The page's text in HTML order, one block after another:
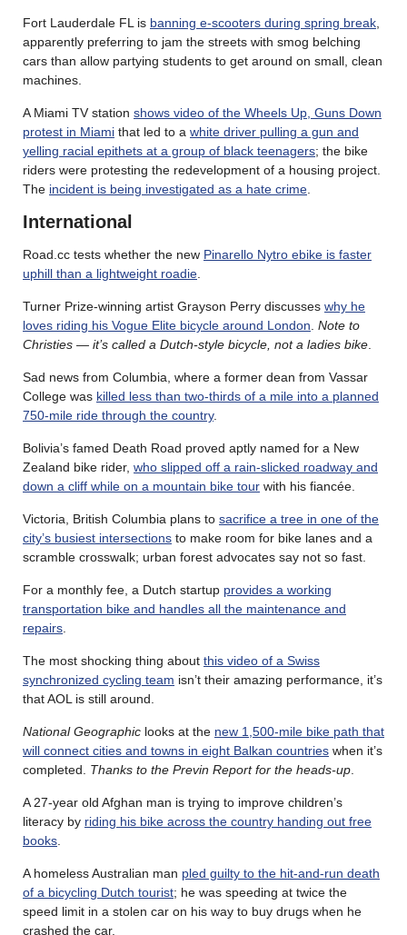
Fort Lauderdale FL is banning e-scooters during spring break
apparently preferring to jam the streets with smog belching
cars than allow partying students to get around on small, clean
machines.
A Miami TV station shows video of the Wheels Up, Guns Down
protest in Miami that led to a white driver pulling a gun and
yelling racial epithets at a group of black teenagers; the bike
riders were protesting the redevelopment of a housing project.
The incident is being investigated as a hate crime
International
Road.cc tests whether the new Pinarello Nytro ebike is faster
uphill than a lightweight roadie
Turner Prize-winning artist Grayson Perry discusses why he
loves riding his Vogue Elite bicycle around London Note to
Christies — it’s called a Dutch-style bicycle, not a ladies bike
Sad news from Columbia, where a former dean from Vassar
College was killed less than two-thirds of a mile into a planned
750-mile ride through the country.
Bolivia’s famed Death Road proved aptly named for a New
Zealand bike rider, who slipped off a rain-slicked roadway and
down a cliff while on a mountain bike tour with his fiancée.
Victoria, British Columbia plans to sacrifice a tree in one of the
city’s busiest intersections to make room for bike lanes and a
scramble crosswalk; urban forest advocates say not so fast.
For a monthly fee, a Dutch startup provides a working
transportation bike and handles all the maintenance and
repairs
The most shocking thing about this video of a Swiss
synchronized cycling team isn’t their amazing performance, it’s
that AOL is still around.
National Geographic looks at the new 1,500-mile bike path that
will connect cities and towns in eight Balkan countries when it’s
completed. Thanks to the Previn Report for the heads-up
A 27-year old Afghan man is trying to improve children’s
literacy by riding his bike across the country handing out free
books
A homeless Australian man pled guilty to the hit-and-run death
of a bicycling Dutch tourist; he was speeding at twice the
speed limit in a stolen car on his way to buy drugs when he
crashed the car.